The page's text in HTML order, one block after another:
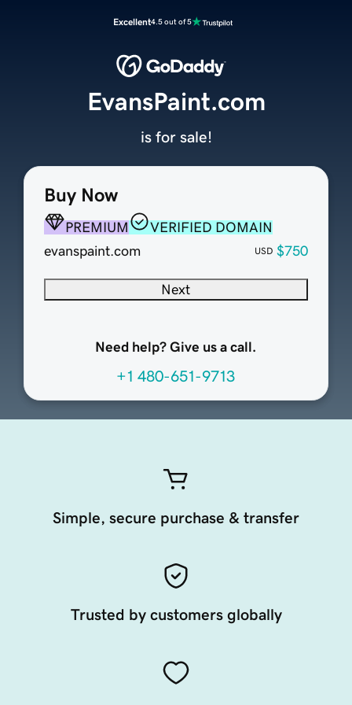
Excellent4.5 out of 5
Buy Now
PREMIUM
VERIFIED DOMAIN
evanspaint.com
USD $750
Next
Need help? Give us a call.
+1 480-651-9713
EvansPaint.com
is for sale!
Simple, secure purchase & transfer
Trusted by customers globally